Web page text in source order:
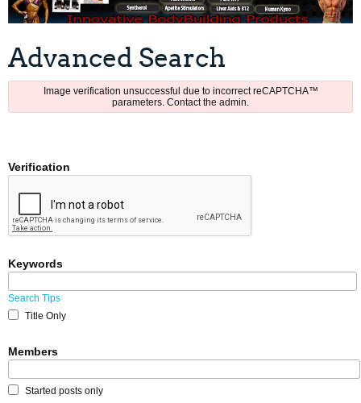
Advanced Search
Image verification unsuccessful due to incorrect reCAPTCHA™
parameters. Contact the admin.
Verification
Keywords
Search Tips
Title Only
Members
Started posts only